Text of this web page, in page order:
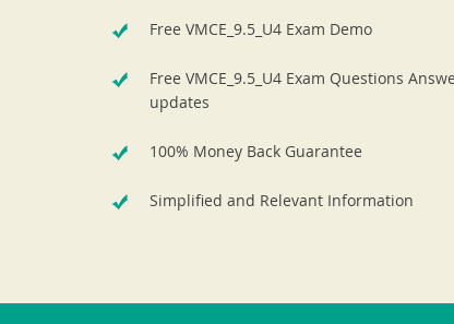
Free VMCE_9.5_U4 Exam Demo
Free VMCE_9.5_U4 Exam Questions
updates
100% Money Back Guarantee
Simplified and Relevant Information